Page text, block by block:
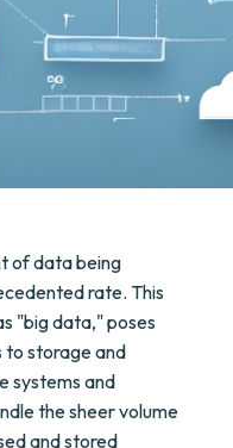
of data being
rate. This
"big data," poses
to storage and
systems and
the sheer volume
and stored